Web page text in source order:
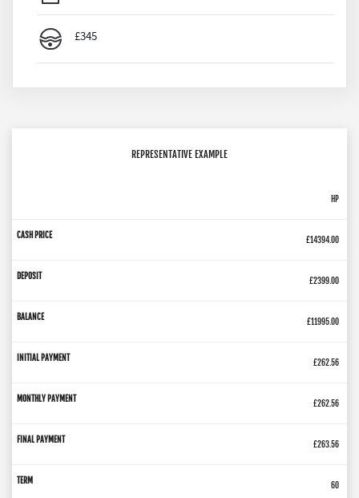
£345
REPRESENTATIVE EXAMPLE
HP
£14394.00
£2399.00
£11995.00
£262.56
£262.56
£263.56
60